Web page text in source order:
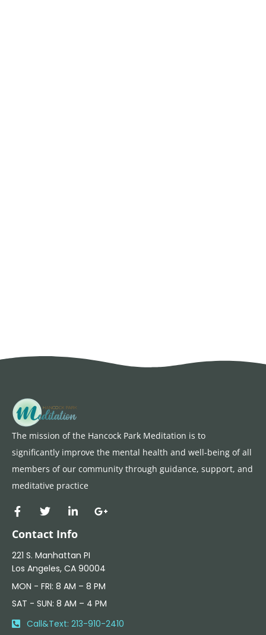
The mission of the Hancock Park Meditation is to
significantly improve the mental health and well-being of all
members of our community through guidance, support, and
meditative practice
Contact Info
221 S. Manhattan PI
Los Angeles, CA 90004
MON - FRI: 8 AM – 8 PM
SAT - SUN: 8 AM – 4 PM​
Call&Text: 213-910-2410